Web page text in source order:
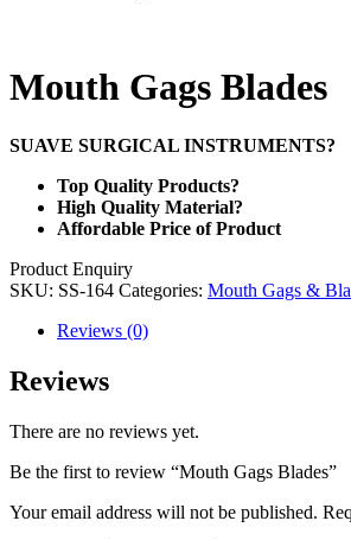
Mouth Gags Blades
SUAVE SURGICAL INSTRUMENTS?
Top Quality Products?
High Quality Material?
Affordable Price of Product
Product Enquiry
SKU: SS-164 Categories: Mouth Gags &
Reviews (0)
Reviews
There are no reviews yet.
Be the first to review “Mouth Gags Blades”
Your email address will not be published.